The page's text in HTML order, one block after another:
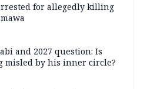
for allegedly killing
and 2027 question: Is
misled by his inner circle?